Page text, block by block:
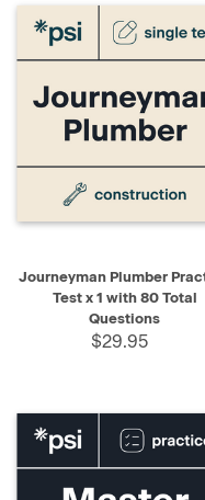
Journeyman Plumber
Test x 1 with 80 Total
Questions
$29.95